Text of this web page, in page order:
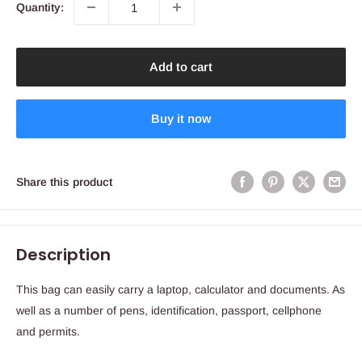
Quantity:
Add to cart
Buy it now
Share this product
Description
This bag can easily carry a laptop, calculator and documents. As
well as a number of pens, identification, passport, cellphone
and permits.